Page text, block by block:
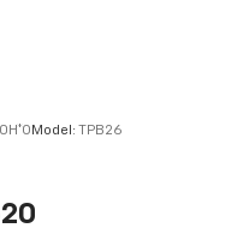
Model: TPB26